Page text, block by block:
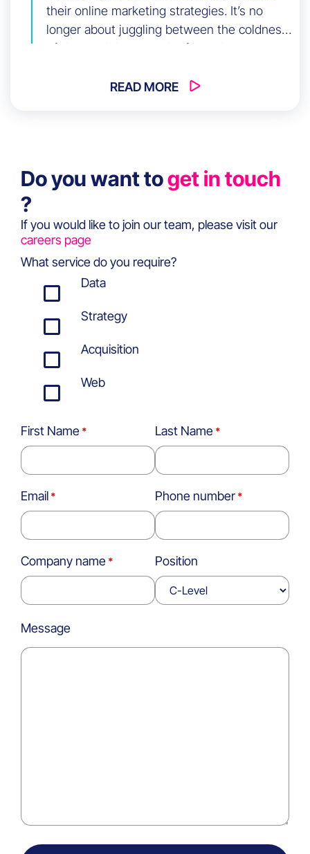
their online marketing strategies. It’s no
longer about juggling between the coldness
of data and the warmth of brand emotion:
power of branding with the efficiency of
READ MORE
Do you want toget in touch
?
If you would like to join our team, please visit our
careers page
What service do you require?
Data
Strategy
Acquisition
Web
First Name Last Name
Email Phone number
Company name Position
Message